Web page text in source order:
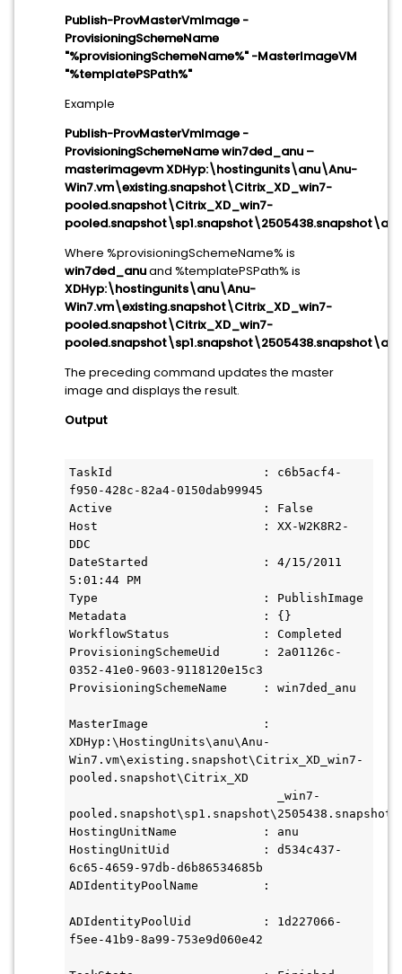
Publish-ProvMasterVmImage -
ProvisioningSchemeName
"%provisioningSchemeName%" -MasterImageVM
"%templatePSPath%"
Example
Publish-ProvMasterVmImage -
ProvisioningSchemeName win7ded_anu –
masterimagevm XDHyp:\hostingunits\anu\Anu-
Win7.vm\existing.snapshot\Citrix_XD_win7-
pooled.snapshot\Citrix_XD_win7-
Where %provisioningSchemeName% is
win7ded_anuand %templatePSPath% is
XDHyp:\hostingunits\anu\Anu-
Win7.vm\existing.snapshot\Citrix_XD_win7-
pooled.snapshot\Citrix_XD_win7-
The preceding command updates the master
image and displays the result.
Output
TaskId                     : c6b5acf4-
f950-428c-82a4-0150dab99945
Active                     : False
Host                       : XX-W2K8R2-
DDC
DateStarted                : 4/15/2011
5:01:44 PM
Type                       : PublishImage
Metadata                   : {}
WorkflowStatus             : Completed
ProvisioningSchemeUid      : 2a01126c-
0352-41e0-9603-9118120e15c3
ProvisioningSchemeName     : win7ded_anu
MasterImage                :
XDHyp:\HostingUnits\anu\Anu-
Win7.vm\existing.snapshot\Citrix_XD_win7-
pooled.snapshot\Citrix_XD
HostingUnitName            : anu
HostingUnitUid             : d534c437-
6c65-4659-97db-d6b86534685b
ADIdentityPoolName         :
ADIdentityPoolUid          : 1d227066-
f5ee-41b9-8a99-753e9d060e42